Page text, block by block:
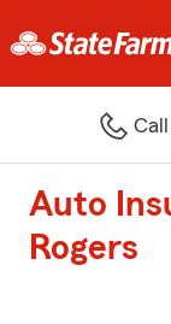
Call
Auto
Rogers